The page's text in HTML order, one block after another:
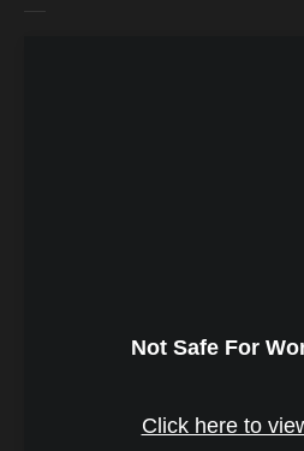
Not Safe For
Click here to